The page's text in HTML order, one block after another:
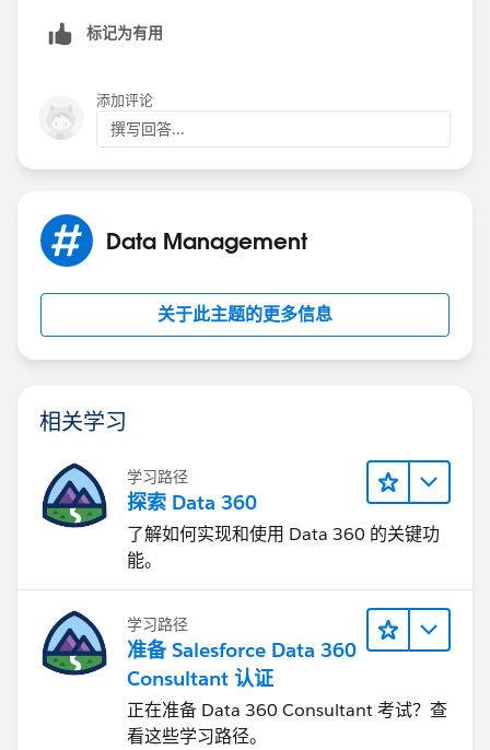
标记为有用
添加评论
撰写回答...
Data Management
关于此主题的更多信息
相关学习
学习路径
探索 Data 360
了解如何实现和使用 Data 360 的关键功
能。
学习路径
准备 Salesforce Data 360
Consultant 认证
正在准备 Data 360 Consultant 考试？查
看这些学习路径。